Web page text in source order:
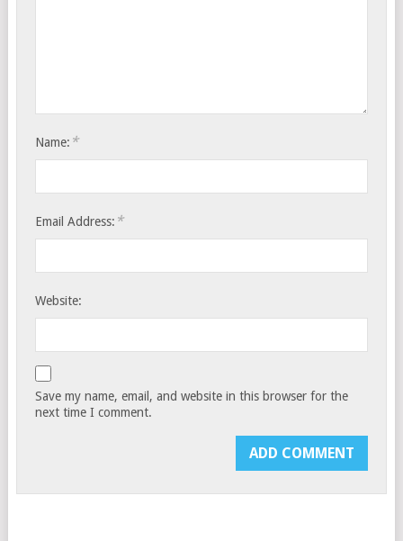
Name: *
Email Address: *
Website:
Save my name, email, and website in this browser for the
next time I comment.